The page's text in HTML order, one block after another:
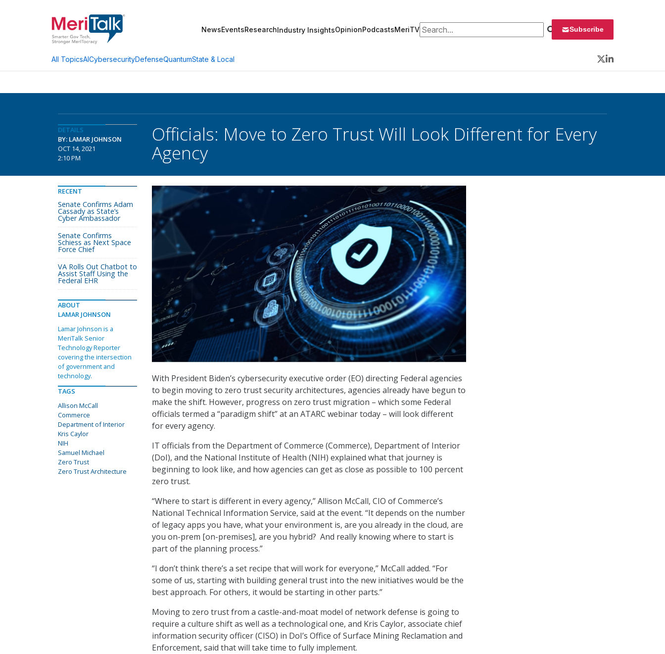
NewsEventsResearchIndustry InsightsOpinionPodcastsMeriTVSearch for: Subscribe
All TopicsAICybersecurityDefenseQuantumState & Local
Twitter
LinkedIn
DETAILS
BY: LAMAR JOHNSON
OCT 14, 2021
2:10 PM
Officials: Move to Zero Trust Will Look Different for Every
Agency
With President Biden’s cybersecurity executive order (EO) directing Federal agencies
to begin moving to zero trust security architectures, agencies already have begun to
make the shift. However, progress on zero trust migration – which some Federal
officials termed a “paradigm shift” at an ATARC webinar today – will look different
for every agency.
IT officials from the Department of Commerce (Commerce), Department of Interior
(DoI), and the National Institute of Health (NIH) explained what that journey is
beginning to look like, and how agencies can get as close as possible to 100 percent
zero trust.
“Where to start is different in every agency,” Allison McCall, CIO of Commerce’s
National Technical Information Service, said at the event. “It depends on the number
of legacy apps you have, what your environment is, are you already in the cloud, are
you on-prem [on-premises], are you hybrid? And really knowing where to start is
part of the planning process.”
“I don’t think there’s a set recipe that will work for everyone,” McCall added. “For
some of us, starting with building general trust into the new initiatives would be the
best approach. For others, it would be starting in other parts.”
Moving to zero trust from a castle-and-moat model of network defense is going to
require a culture shift as well as a technological one, and Kris Caylor, associate chief
information security officer (CISO) in DoI’s Office of Surface Mining Reclamation and
Enforcement, said that will take time to fully implement.
RECENT
Senate Confirms Adam
Cassady as State’s
Cyber Ambassador
Senate Confirms
Schiess as Next Space
Force Chief
VA Rolls Out Chatbot to
Assist Staff Using the
Federal EHR
ABOUT
LAMAR JOHNSON
Lamar Johnson is a
MeriTalk Senior
Technology Reporter
covering the intersection
of government and
technology.
TAGS
Allison McCall
Commerce
Department of Interior
Kris Caylor
NIH
Samuel Michael
Zero Trust
Zero Trust Architecture